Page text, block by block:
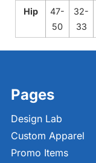
Hip
47-
50
32-
33
Pages
Design Lab
Custom Apparel
Promo Items